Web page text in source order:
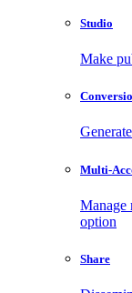
Studio
Make
Multi-
Manage
option
Share